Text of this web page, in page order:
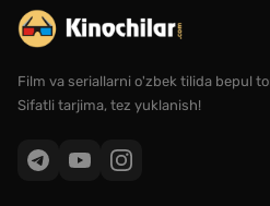
Film va seriallarni o'zbek tilida bepul
Sifatli tarjima, tez yuklanish!